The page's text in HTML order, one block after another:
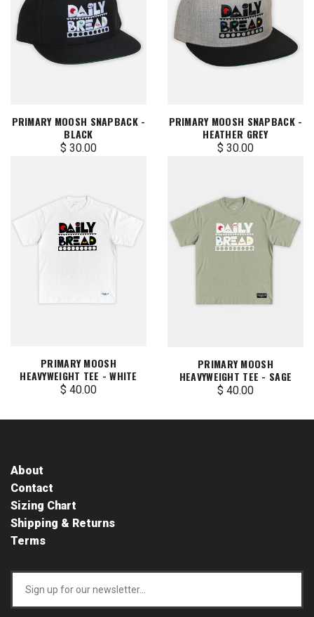
PRIMARY MOOSH SNAPBACK -
BLACK
$ 30.00
PRIMARY MOOSH SNAPBACK -
HEATHER GREY
$ 30.00
PRIMARY MOOSH
HEAVYWEIGHT TEE - WHITE
$ 40.00
PRIMARY MOOSH
HEAVYWEIGHT TEE - SAGE
$ 40.00
About
Contact
Sizing Chart
Shipping & Returns
Terms